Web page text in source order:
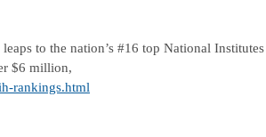
to the nation’s #16 top National Institutes
$6 million,
rankings.html